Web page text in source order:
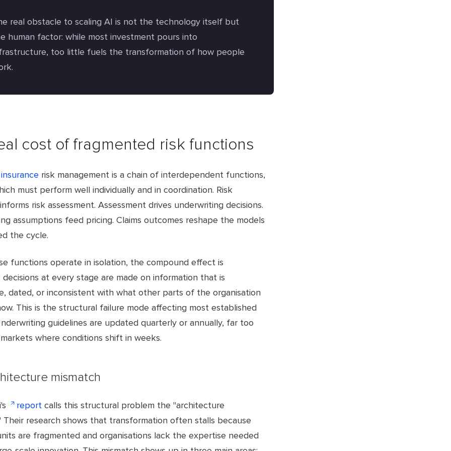
real obstacle to scaling AI is not the technology itself but
human factor: while most investment pours into
too little fuels the transformation of how people
cost of fragmented risk functions
risk management is a chain of interdependent functions,
must perform well individually and in coordination. Risk
risk assessment. Assessment drives underwriting decisions.
assumptions feed pricing. Claims outcomes reshape the models
the cycle.
functions operate in isolation, the compound effect is
decisions at every stage are made on information that is
dated, or inconsistent with what other parts of the organisation
This is the structural failure mode affecting most established
guidelines are updated quarterly or annually, far too
where conditions shift in weeks.
mismatch
report calls this structural problem the "architecture
Their research shows that transformation often stalls because
are fragmented and organisations lack the expertise needed